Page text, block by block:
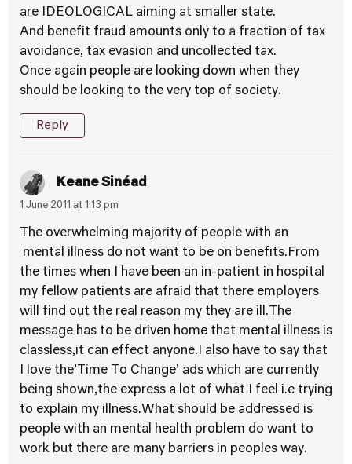
are IDEOLOGICAL aiming at smaller state.
And benefit fraud amounts only to a fraction of tax
avoidance, tax evasion and uncollected tax.
Once again people are looking down when they
should be looking to the very top of society.
Reply
Keane Sinéad
1 June 2011 at 1:13 pm
The overwhelming majority of people with an
mental illness do not want to be on benefits.From
the times when I have been an in-patient in hospital
my fellow patients are afraid that there employers
will find out the real reason my they are ill.The
message has to be driven home that mental illness is
classless,it can effect anyone.I also have to say that
I love the’Time To Change’ ads which are currently
being shown,the express a lot of what I feel i.e trying
to explain my illness.What should be addressed is
people with an mental health problem do want to
work but there are many barriers in peoples way.